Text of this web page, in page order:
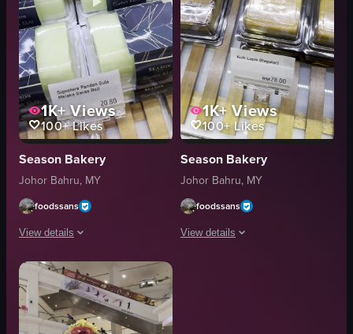
1K+Views
100+Likes
Season Bakery
Johor Bahru, MY
foodssans
View details
The video showcases various Swiss rolls in a refrigerated display case,
Swiss rolls
refrigerated display case
1K+Views
100+Likes
Season Bakery
Johor Bahru, MY
foodssans
View details